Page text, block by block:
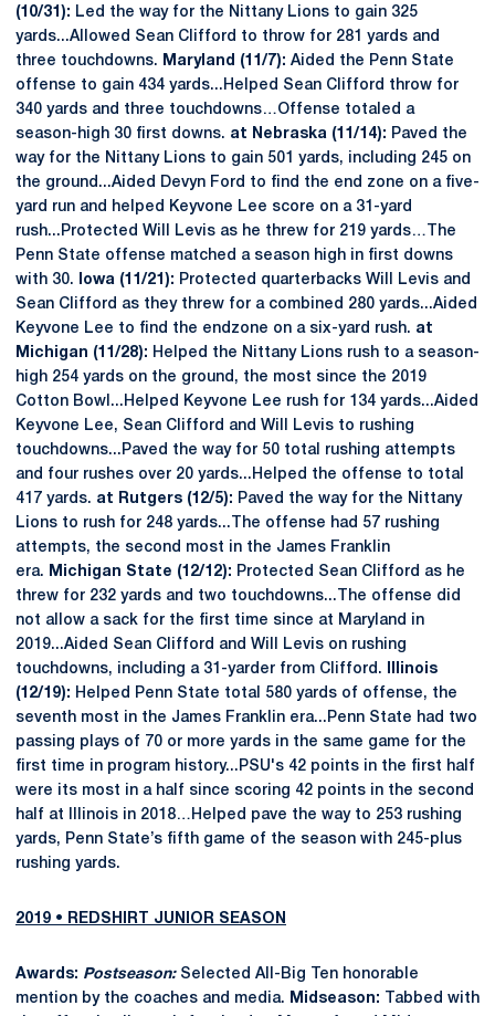
(10/31): Led the way for the Nittany Lions to gain 325
yards...Allowed Sean Clifford to throw for 281 yards and
three touchdowns.
Maryland (11/7): Aided the Penn State
offense to gain 434 yards...Helped Sean Clifford throw for
340 yards and three touchdowns…Offense totaled a
season-high 30 first downs. at Nebraska (11/14): Paved the
way for the Nittany Lions to gain 501 yards, including 245 on
the ground...Aided Devyn Ford to find the end zone on a five-
yard run and helped Keyvone Lee score on a 31-yard
rush...Protected Will Levis as he threw for 219 yards…The
Penn State offense matched a season high in first downs
with 30.
Iowa (11/21): Protected quarterbacks Will Levis and
Sean Clifford as they threw for a combined 280 yards...Aided
Keyvone Lee to find the endzone on a six-yard rush. at
Michigan (11/28): Helped the Nittany Lions rush to a season-
high 254 yards on the ground, the most since the 2019
Cotton Bowl...Helped Keyvone Lee rush for 134 yards...Aided
Keyvone Lee, Sean Clifford and Will Levis to rushing
touchdowns...Paved the way for 50 total rushing attempts
and four rushes over 20 yards...Helped the offense to total
417 yards. at Rutgers (12/5): Paved the way for the Nittany
Lions to rush for 248 yards...The offense had 57 rushing
attempts, the second most in the James Franklin
era. Michigan State (12/12): Protected Sean Clifford as he
threw for 232 yards and two touchdowns...The offense did
not allow a sack for the first time since at Maryland in
2019...Aided Sean Clifford and Will Levis on rushing
touchdowns, including a 31-yarder from Clifford.
Illinois
(12/19): Helped Penn State total 580 yards of offense, the
seventh most in the James Franklin era...Penn State had two
passing plays of 70 or more yards in the same game for the
first time in program history...PSU's 42 points in the first half
were its most in a half since scoring 42 points in the second
half at Illinois in 2018…Helped pave the way to 253 rushing
yards, Penn State’s fifth game of the season with 245-plus
rushing yards.
2019 • REDSHIRT JUNIOR SEASON
Awards: Postseason: Selected All-Big Ten honorable
mention by the coaches and media. Midseason: Tabbed with